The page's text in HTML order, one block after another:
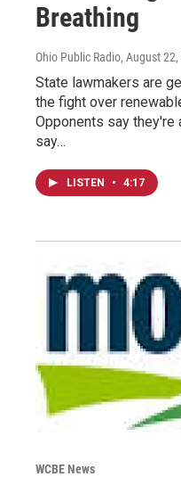
Breathing
Ohio Public Radio, August
State lawmakers are
the fight over
Opponents say they're
say…
LISTEN • 4:17
WCBE News